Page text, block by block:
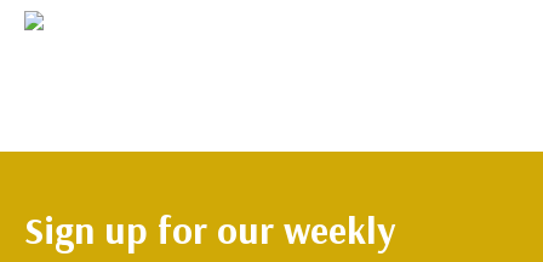
Sign up for our weekly